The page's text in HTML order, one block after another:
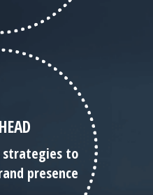
strategies to
presence